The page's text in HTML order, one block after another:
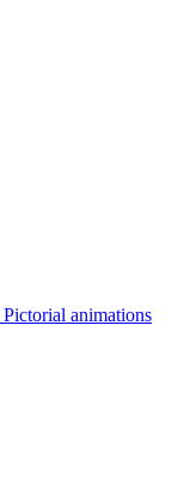
Pictorial animations